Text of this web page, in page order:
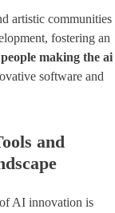
artistic communities
fostering an
making the ai
software and
and
AI innovation is